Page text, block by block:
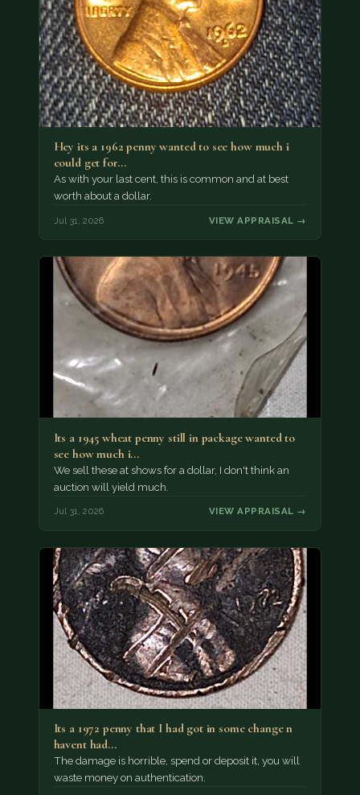
Hey its a 1962 penny wanted to see how much i
could get for…
As with your last cent, this is common and at best
worth about a dollar.
Jul 31, 2026 VIEW APPRAISAL →
Its a 1945 wheat penny still in package wanted to
see how much i…
We sell these at shows for a dollar, I don't think an
auction will yield much.
Jul 31, 2026 VIEW APPRAISAL →
Its a 1972 penny that I had got in some change n
havent had…
The damage is horrible, spend or deposit it, you will
waste money on authentication.